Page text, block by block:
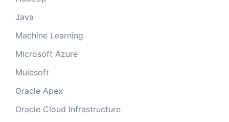
Java
Machine Learning
Microsoft Azure
Mulesoft
Oracle Apex
Oracle Cloud Infrastructure